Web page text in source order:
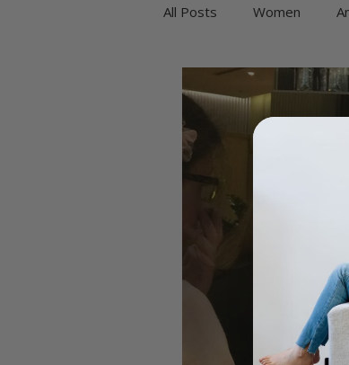
All Posts Women
Recipes & Food